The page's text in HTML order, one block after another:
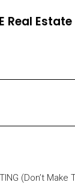
Real
(Don’t Make